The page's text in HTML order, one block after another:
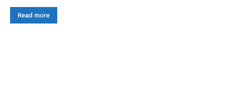
Read more